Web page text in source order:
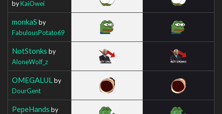
byKaiOwei
monkaS by
FabulousPotato69
NotStonks by
AloneWolf_z
OMEGALUL by
DourGent
PepeHands by